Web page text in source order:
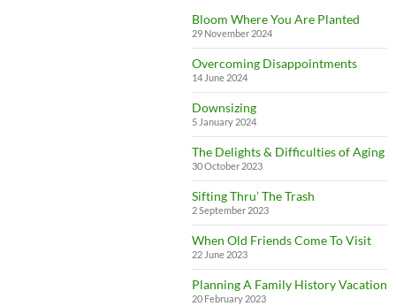
Bloom Where You Are Planted
29 November 2024
Overcoming Disappointments
14 June 2024
Downsizing
5 January 2024
The Delights & Difficulties of Aging
30 October 2023
Sifting Thru’ The Trash
2 September 2023
When Old Friends Come To Visit
22 June 2023
Planning A Family History Vacation
20 February 2023